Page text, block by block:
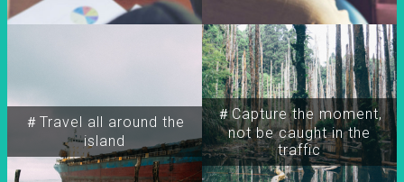
＃Travel all around the
island
＃Capture the moment,
not be caught in the
traffic